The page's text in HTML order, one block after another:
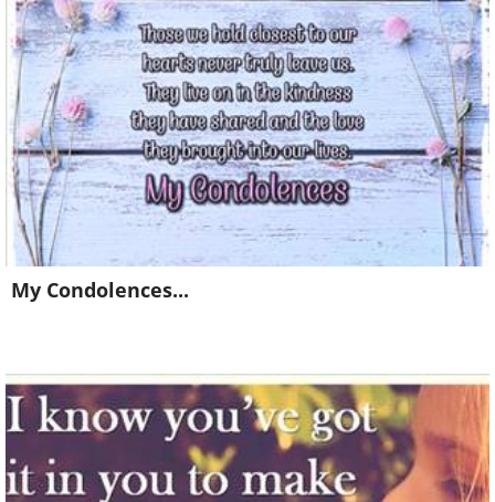
My Condolences...
Already a member? Click Here